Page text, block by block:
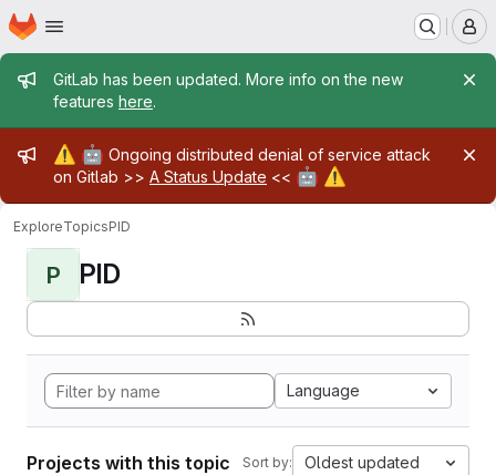
Skip to main content
Homepage
Admin message
GitLab has been updated. More info on the new
features here.
Admin message
⚠️ 🤖 Ongoing distributed denial of service attack
on Gitlab >> A Status Update << 🤖 ⚠️
ExploreTopicsPID
P PID
Language
Projects with this topic Sort by: Oldest updated